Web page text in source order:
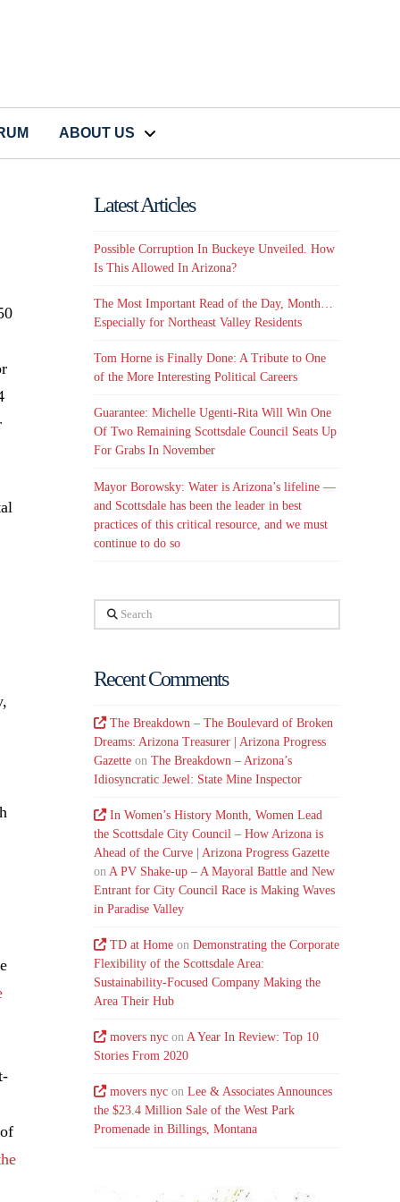
ABOUT US
Latest Articles
Possible Corruption In Buckeye Unveiled. How
Is This Allowed In Arizona?
The Most Important Read of the Day, Month…
Especially for Northeast Valley Residents
Tom Horne is Finally Done: A Tribute to One
of the More Interesting Political Careers
Guarantee: Michelle Ugenti-Rita Will Win One
Of Two Remaining Scottsdale Council Seats Up
For Grabs In November
Mayor Borowsky: Water is Arizona’s lifeline —
and Scottsdale has been the leader in best
practices of this critical resource, and we must
continue to do so
Search
Recent Comments
The Breakdown – The Boulevard of Broken
Dreams: Arizona Treasurer | Arizona Progress
Gazette onThe Breakdown – Arizona’s
Idiosyncratic Jewel: State Mine Inspector
In Women’s History Month, Women Lead
the Scottsdale City Council – How Arizona is
Ahead of the Curve | Arizona Progress Gazette
on A PV Shake-up – A Mayoral Battle and New
Entrant for City Council Race is Making Waves
in Paradise Valley
TD at Home onDemonstrating the Corporate
Flexibility of the Scottsdale Area:
Sustainability-Focused Company Making the
Area Their Hub
movers nyc onA Year In Review: Top 10
Stories From 2020
movers nyc onLee & Associates Announces
the $23.4 Million Sale of the West Park
Promenade in Billings, Montana